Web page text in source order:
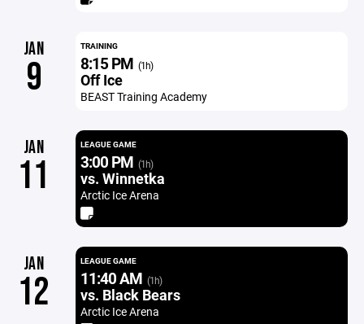
JAN
9
TRAINING
8:15 PM (1h)
Off Ice
BEAST Training Academy
JAN
11
LEAGUE GAME
3:00 PM (1h)
vs. Winnetka
Arctic Ice Arena
JAN
12
LEAGUE GAME
11:40 AM (1h)
vs. Black Bears
Arctic Ice Arena